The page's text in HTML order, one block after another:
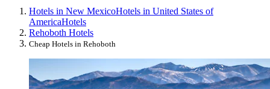
Hotels in New MexicoHotels in United States of
AmericaHotels
Rehoboth Hotels
Cheap Hotels in Rehoboth